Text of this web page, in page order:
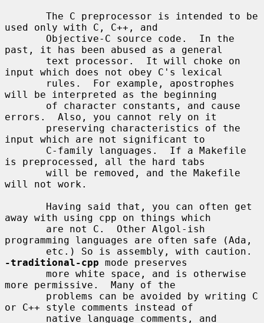
used only with C, C++, and
past, it has been abused as a general
input which does not obey C's lexical
will be interpreted as the beginning
errors.  Also, you cannot rely on it
input which are not significant to
is preprocessed, all the hard tabs
will not work.
away with using cpp on things which
programming languages are often safe (Ada,
-traditional-cpp mode preserves
more permissive.  Many of the
or C++ style comments instead of